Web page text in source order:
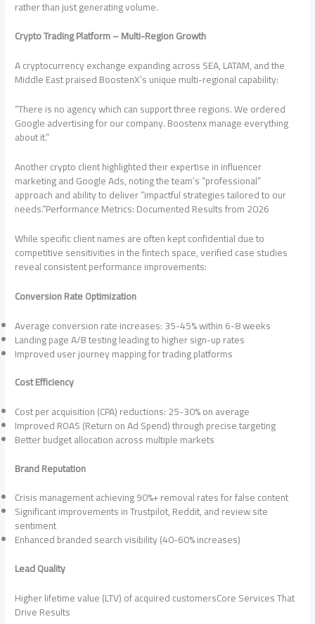
rather than just generating volume.
Crypto Trading Platform – Multi-Region Growth
A cryptocurrency exchange expanding across SEA, LATAM, and the
Middle East praised BoostenX’s unique multi-regional capability:
“There is no agency which can support three regions. We ordered
Google advertising for our company. Boostenx manage everything
about it.”
Another crypto client highlighted their expertise in influencer
marketing and Google Ads, noting the team’s “professional”
approach and ability to deliver “impactful strategies tailored to our
needs.”Performance Metrics: Documented Results from 2026
While specific client names are often kept confidential due to
competitive sensitivities in the fintech space, verified case studies
reveal consistent performance improvements:
Conversion Rate Optimization
Average conversion rate increases: 35-45% within 6-8 weeks
Landing page A/B testing leading to higher sign-up rates
Improved user journey mapping for trading platforms
Cost Efficiency
Cost per acquisition (CPA) reductions: 25-30% on average
Improved ROAS (Return on Ad Spend) through precise targeting
Better budget allocation across multiple markets
Brand Reputation
Crisis management achieving 90%+ removal rates for false content
Significant improvements in Trustpilot, Reddit, and review site
sentiment
Enhanced branded search visibility (40-60% increases)
Lead Quality
Higher lifetime value (LTV) of acquired customersCore Services That
Drive Results